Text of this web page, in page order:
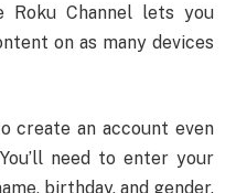
Channel lets you
on as many devices
create an account even
need to enter your
birthday, and gender.